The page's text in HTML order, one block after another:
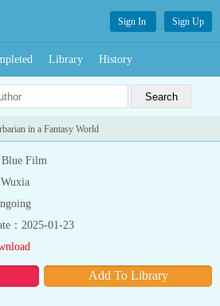
Sign In Sign Up
Library History
in a Fantasy World
Film
Add To Library
：2025-01-23